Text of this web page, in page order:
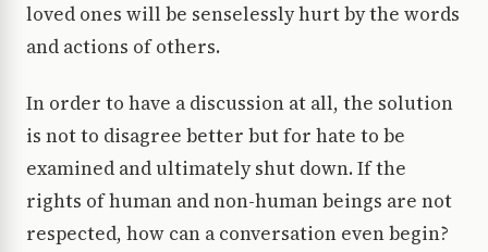
loved ones will be senselessly hurt by the words
and actions of others.
In order to have a discussion at all, the solution
is not to disagree better but for hate to be
examined and ultimately shut down. If the
rights of human and non-human beings are not
respected, how can a conversation even begin?